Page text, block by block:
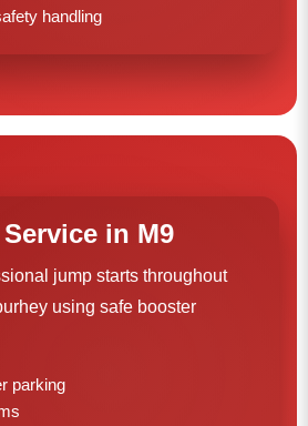
handling
in M9
jump starts throughout
using safe booster
parking